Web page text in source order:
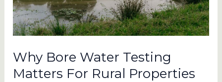
Why Bore Water Testing
Matters For Rural Properties